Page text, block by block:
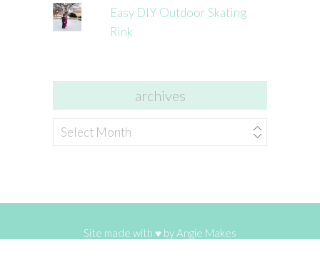
Easy DIY Outdoor Skating
Rink
archives
archives
Site made with ♥ byAngie Makes